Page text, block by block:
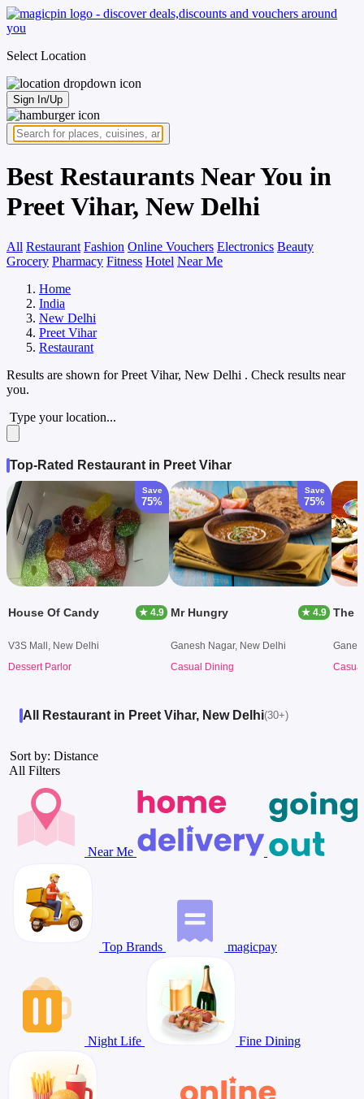
Select Location
Sign In/Up
Best Restaurants Near You in
Preet Vihar, New Delhi
All Restaurant Fashion Online Vouchers Electronics Beauty
Grocery Pharmacy Fitness Hotel Near Me
Home
India
New Delhi
Preet Vihar
Restaurant
Results are shown forPreet Vihar, New Delhi . Check results near
you.
Type your location...
Top-Rated Restaurant in Preet Vihar
Save
75%
House Of Candy ★ 4.9
V3S Mall, New Delhi
Dessert Parlor
Save
75%
Mr Hungry ★ 4.9
Ganesh Nagar, New Delhi
Casual Dining
The
All Restaurant in Preet Vihar, New Delhi(30+)
Sort by: Distance
All Filters
Near Me
Top Brands magicpay
Night Life Fine Dining